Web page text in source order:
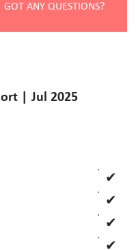
| Jul 2025
GOT ANY QUESTIONS?
✔
✔
✔
✔